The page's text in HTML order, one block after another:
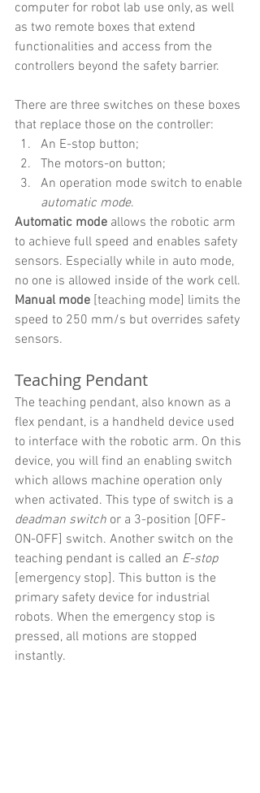
computer for robot lab use only, as well
as two remote boxes that extend
functionalities and access from the
controllers beyond the safety barrier.
There are three switches on these boxes
that replace those on the controller:
An E-stop button;
The motors-on button;
An operation mode switch to enable
automatic mode.
Automatic mode allows the robotic arm
to achieve full speed and enables safety
sensors. Especially while in auto mode,
no one is allowed inside of the work cell.
Manual mode [teaching mode] limits the
speed to 250 mm/s but overrides safety
sensors.
Teaching Pendant
The teaching pendant, also known as a
flex pendant, is a handheld device used
to interface with the robotic arm. On this
device, you will find an enabling switch
which allows machine operation only
when activated. This type of switch is a
deadman switch or a 3-position [OFF-
ON-OFF] switch. Another switch on the
teaching pendant is called an E-stop
[emergency stop]. This button is the
primary safety device for industrial
robots. When the emergency stop is
pressed, all motions are stopped
instantly.